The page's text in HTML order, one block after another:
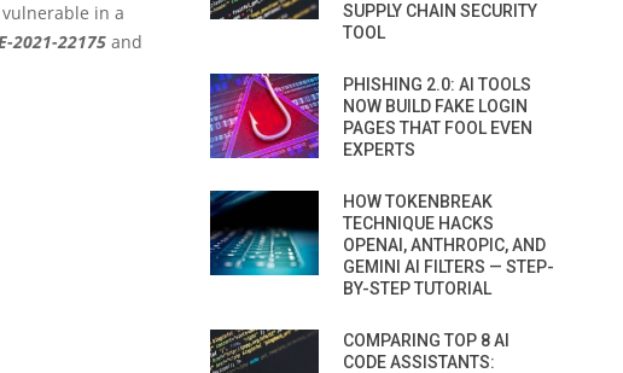
in a
2021-22175 and
SUPPLY CHAIN SECURITY
TOOL
PHISHING 2.0: AI TOOLS
NOW BUILD FAKE LOGIN
PAGES THAT FOOL EVEN
EXPERTS
HOW TOKENBREAK
TECHNIQUE HACKS
OPENAI, ANTHROPIC, AND
GEMINI AI FILTERS — STEP-
BY-STEP TUTORIAL
COMPARING TOP 8 AI
CODE ASSISTANTS: